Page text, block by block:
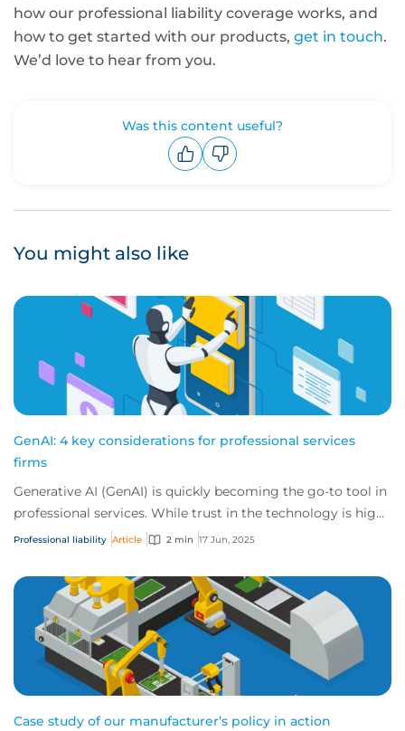
how our professional liability coverage works, and
how to get started with our products, get in touch.
We’d love to hear from you.
Was this content useful?
You might also like
GenAI: 4 key considerations for professional services
firms
Generative AI (GenAI) is quickly becoming the go-to tool in
professional services. While trust in the technology is high,
unchecked use without a f...
Professional liability Article 2 min 17 Jun, 2025
Case study of our manufacturer’s policy in action